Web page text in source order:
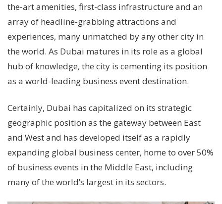
the-art amenities, first-class infrastructure and an
array of headline-grabbing attractions and
experiences, many unmatched by any other city in
the world. As Dubai matures in its role as a global
hub of knowledge, the city is cementing its position
as a world-leading business event destination.
Certainly, Dubai has capitalized on its strategic
geographic position as the gateway between East
and West and has developed itself as a rapidly
expanding global business center, home to over 50%
of business events in the Middle East, including
many of the world’s largest in its sectors.